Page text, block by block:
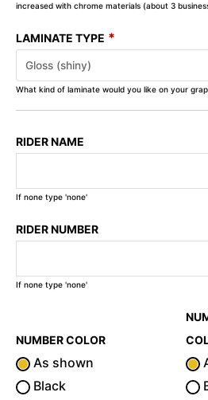
increased with chrome materials (about 3
LAMINATE TYPE *
What kind of laminate would you like on your
RIDER NAME
If none type 'none'
RIDER NUMBER
If none type 'none'
NUMBER COLOR
As shown
Black